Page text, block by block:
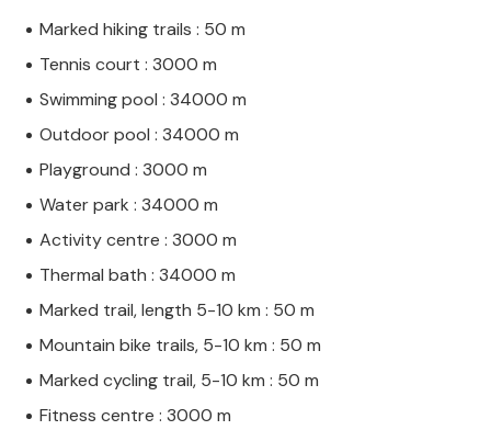
Marked hiking trails : 50 m
Tennis court : 3000 m
Swimming pool : 34000 m
Outdoor pool : 34000 m
Playground : 3000 m
Water park : 34000 m
Activity centre : 3000 m
Thermal bath : 34000 m
Marked trail, length 5-10 km : 50 m
Mountain bike trails, 5-10 km : 50 m
Marked cycling trail, 5-10 km : 50 m
Fitness centre : 3000 m